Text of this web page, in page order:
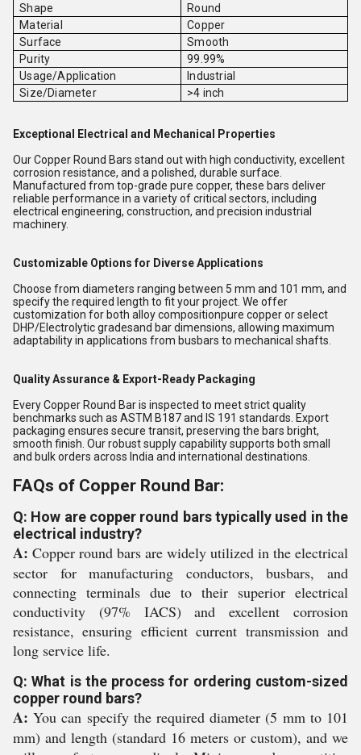
Shape
Round
Material
Copper
Surface
Smooth
Purity
99.99%
Usage/Application
Industrial
Size/Diameter
>4 inch
Exceptional Electrical and Mechanical Properties
Our Copper Round Bars stand out with high conductivity, excellent
corrosion resistance, and a polished, durable surface.
Manufactured from top-grade pure copper, these bars deliver
reliable performance in a variety of critical sectors, including
electrical engineering, construction, and precision industrial
machinery.
Customizable Options for Diverse Applications
Choose from diameters ranging between 5 mm and 101 mm, and
specify the required length to fit your project. We offer
customization for both alloy compositionpure copper or select
DHP/Electrolytic gradesand bar dimensions, allowing maximum
adaptability in applications from busbars to mechanical shafts.
Quality Assurance & Export-Ready Packaging
Every Copper Round Bar is inspected to meet strict quality
benchmarks such as ASTM B187 and IS 191 standards. Export
packaging ensures secure transit, preserving the bars bright,
smooth finish. Our robust supply capability supports both small
and bulk orders across India and international destinations.
FAQs of Copper Round Bar:
Q: How are copper round bars typically used in the
electrical industry?
A: Copper round bars are widely utilized in the electrical
sector for manufacturing conductors, busbars, and
connecting terminals due to their superior electrical
conductivity (97% IACS) and excellent corrosion
resistance, ensuring efficient current transmission and
long service life.
Q: What is the process for ordering custom-sized
copper round bars?
A: You can specify the required diameter (5 mm to 101
mm) and length (standard 16 meters or custom), and we